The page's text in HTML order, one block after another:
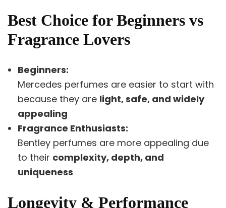
Best Choice for Beginners vs
Fragrance Lovers
Beginners:
Mercedes perfumes are easier to start with
because they are light, safe, and widely
appealing
Fragrance Enthusiasts:
Bentley perfumes are more appealing due
to their complexity, depth, and
uniqueness
Longevity & Performance